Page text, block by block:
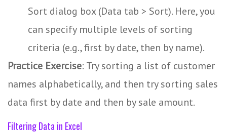
Sort dialog box (Data tab > Sort). Here, you
can specify multiple levels of sorting
criteria (e.g., first by date, then by name).
Practice Exercise: Try sorting a list of customer
names alphabetically, and then try sorting sales
data first by date and then by sale amount.
Filtering Data in Excel